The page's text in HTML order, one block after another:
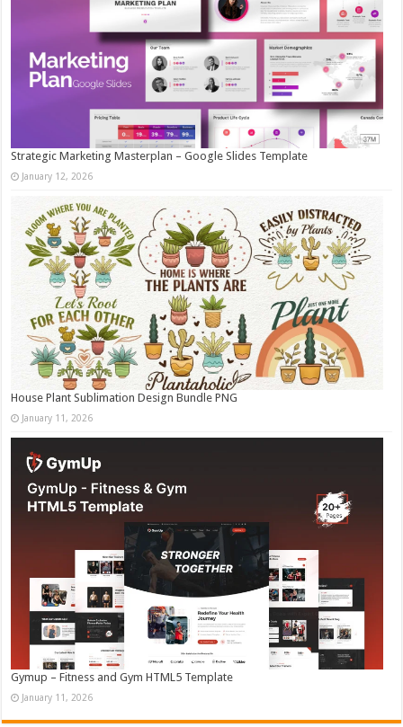
Strategic Marketing Masterplan – Google Slides Template
January 12, 2026
House Plant Sublimation Design Bundle PNG
January 11, 2026
Gymup – Fitness and Gym HTML5 Template
January 11, 2026